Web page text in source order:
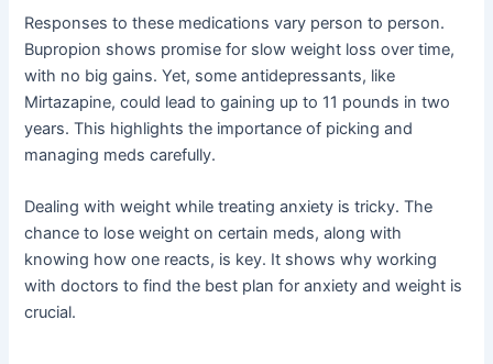
Responses to these medications vary person to person.
Bupropion shows promise for slow weight loss over time,
with no big gains. Yet, some antidepressants, like
Mirtazapine, could lead to gaining up to 11 pounds in two
years. This highlights the importance of picking and
managing meds carefully.
Dealing with weight while treating anxiety is tricky. The
chance to lose weight on certain meds, along with
knowing how one reacts, is key. It shows why working
with doctors to find the best plan for anxiety and weight is
crucial.